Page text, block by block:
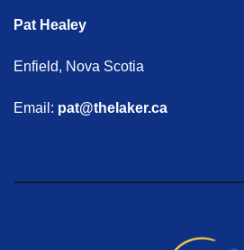
Pat Healey
Enfield, Nova Scotia
Email: pat@thelaker.ca